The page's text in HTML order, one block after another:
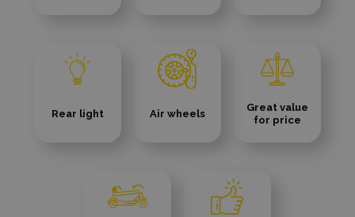
Rear light Air wheels
Great value
for price